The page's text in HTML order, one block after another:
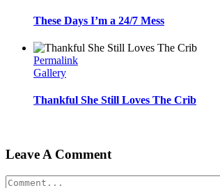
These Days I’m a 24/7 Mess
Permalink
Gallery
Thankful She Still Loves The Crib
Leave A Comment
Comment